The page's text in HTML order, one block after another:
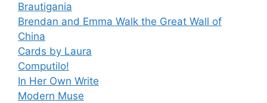
Brautigania
Brendan and Emma Walk the Great Wall of
China
Cards by Laura
Computilo!
In Her Own Write
Modern Muse